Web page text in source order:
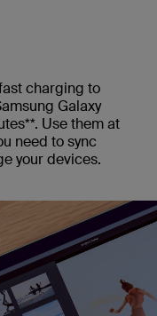
charging to
Galaxy
Use them at
need to sync
your devices.